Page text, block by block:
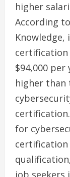
higher
According
Knowledge,
certification
$94,000
higher than
for
certification